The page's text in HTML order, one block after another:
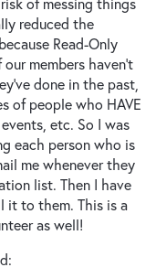
reduced the
Read-Only
members haven’t
done in the past,
of people who HAVE
etc. So I was
each person who is
me whenever they
list. Then I have
it to them. This is a
as well!